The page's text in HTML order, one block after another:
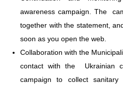
awareness campaign. The
together with the statement,
soon as you open the web.
Collaboration with the
contact with the Ukrainian
campaign to collect